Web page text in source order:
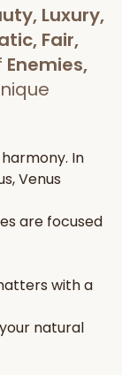
Daily Rashifal
Luxury,
Fair,
Enemies,
harmony. In
,Venus
are focused
with a
natural